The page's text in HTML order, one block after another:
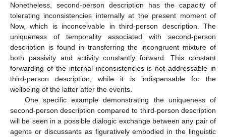
Nonetheless, second-person description has the capacity of
tolerating inconsistencies internally at the present moment of
Now, which is inconceivable in third-person description. The
uniqueness of temporality associated with second-person
description is found in transferring the incongruent mixture of
both passivity and activity constantly forward. This constant
forwarding of the internal inconsistencies is not addressable in
third-person description, while it is indispensable for the
wellbeing of the latter after the events.
One specific example demonstrating the uniqueness of
second-person description compared to third-person description
will be seen in a possible dialogic exchange between any pair of
agents or discussants as figuratively embodied in the linguistic